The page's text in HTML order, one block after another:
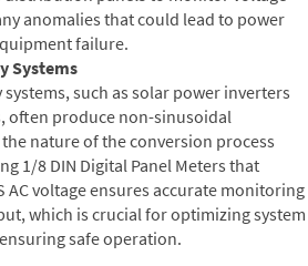
anomalies that could lead to power
failure.
Systems
systems, such as solar power inverters
often produce non-sinusoidal
nature of the conversion process
1/8 DIN Digital Panel Meters that
AC voltage ensures accurate monitoring
which is crucial for optimizing system
safe operation.